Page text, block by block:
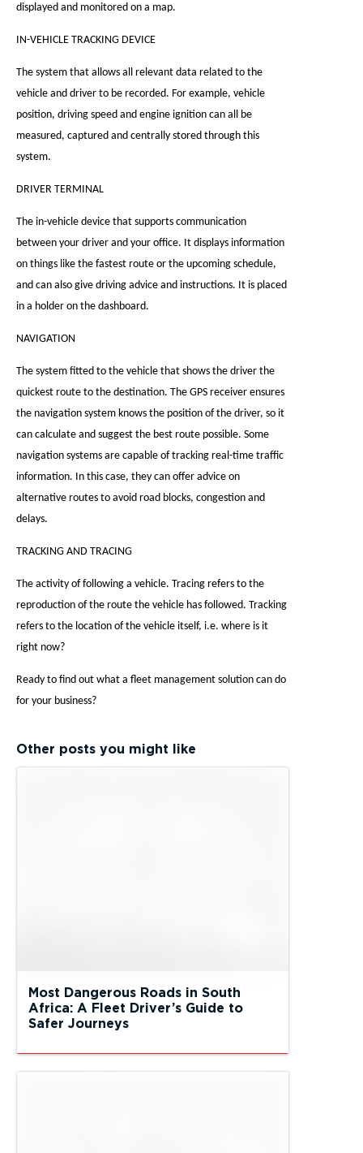
displayed and monitored on a map.
IN-VEHICLE TRACKING DEVICE
The system that allows all relevant data related to the
vehicle and driver to be recorded. For example, vehicle
position, driving speed and engine ignition can all be
measured, captured and centrally stored through this
system.
DRIVER TERMINAL
The in-vehicle device that supports communication
between your driver and your office. It displays information
on things like the fastest route or the upcoming schedule,
and can also give driving advice and instructions. It is placed
in a holder on the dashboard.
NAVIGATION
The system fitted to the vehicle that shows the driver the
quickest route to the destination. The GPS receiver ensures
the navigation system knows the position of the driver, so it
can calculate and suggest the best route possible. Some
navigation systems are capable of tracking real-time traffic
information. In this case, they can offer advice on
alternative routes to avoid road blocks, congestion and
delays.
TRACKING AND TRACING
The activity of following a vehicle. Tracing refers to the
reproduction of the route the vehicle has followed. Tracking
refers to the location of the vehicle itself, i.e. where is it
right now?
Ready to find out what a fleet management solution can do
for your business?
Other posts you might like
Most Dangerous Roads in South
Africa: A Fleet Driver’s Guide to
Safer Journeys